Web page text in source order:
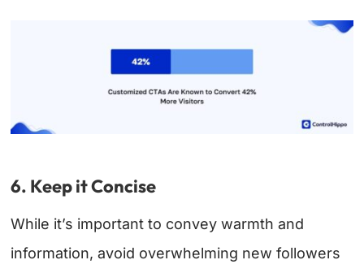
6. Keep it Concise
While it’s important to convey warmth and
information, avoid overwhelming new followers